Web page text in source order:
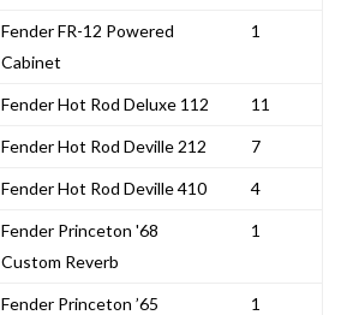
Fender FR-12 Powered
Cabinet
1
Fender Hot Rod Deluxe 112 11
Fender Hot Rod Deville 212 7
Fender Hot Rod Deville 410 4
Fender Princeton '68
Custom Reverb
1
Fender Princeton ’65
1